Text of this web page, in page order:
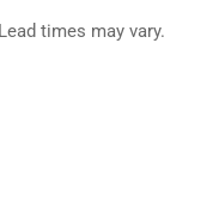
times may vary.